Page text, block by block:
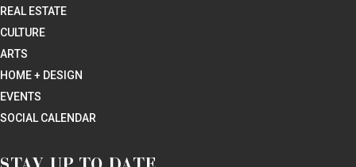
REAL ESTATE
CULTURE
ARTS
HOME + DESIGN
EVENTS
SOCIAL CALENDAR